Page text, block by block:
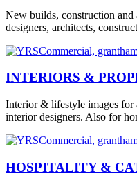
New builds, construction and
designers, architects,
INTERIORS &
Interior & lifestyle images for
interior designers. Also for
HOSPITALITY &